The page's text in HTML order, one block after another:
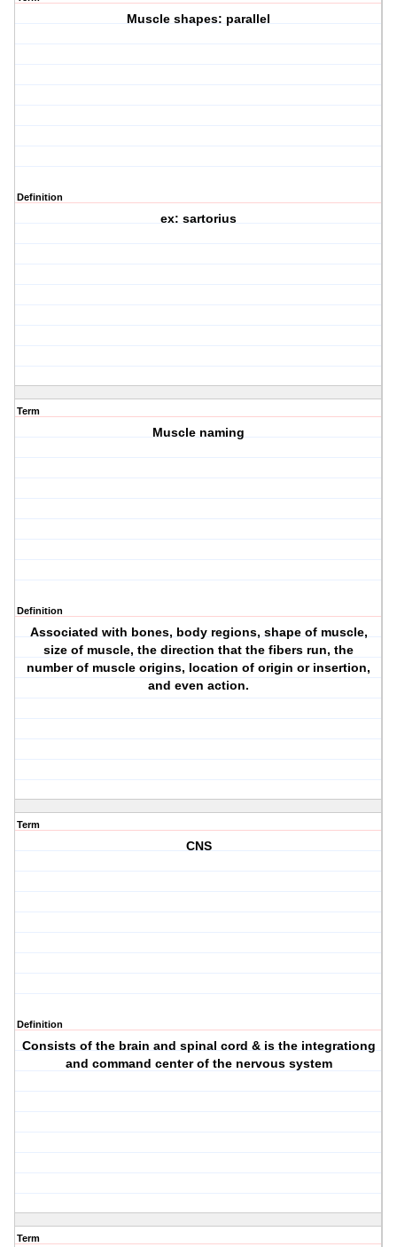
Muscle shapes: parallel
Definition
ex: sartorius
Term
Muscle naming
Definition
Associated with bones, body regions, shape of muscle,
size of muscle, the direction that the fibers run, the
number of muscle origins, location of origin or insertion,
and even action.
Term
CNS
Definition
Consists of the brain and spinal cord & is the integrationg
and command center of the nervous system
Term